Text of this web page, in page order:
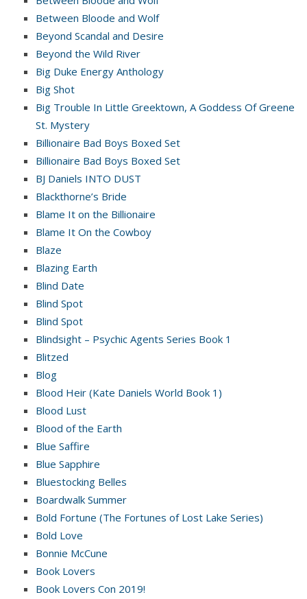
Between Bloode and Wolf
Beyond Scandal and Desire
Beyond the Wild River
Big Duke Energy Anthology
Big Shot
Big Trouble In Little Greektown, A Goddess Of Greene
St. Mystery
Billionaire Bad Boys Boxed Set
Billionaire Bad Boys Boxed Set
BJ Daniels INTO DUST
Blackthorne’s Bride
Blame It on the Billionaire
Blame It On the Cowboy
Blaze
Blazing Earth
Blind Date
Blind Spot
Blind Spot
Blindsight – Psychic Agents Series Book 1
Blitzed
Blog
Blood Heir (Kate Daniels World Book 1)
Blood Lust
Blood of the Earth
Blue Saffire
Blue Sapphire
Bluestocking Belles
Boardwalk Summer
Bold Fortune (The Fortunes of Lost Lake Series)
Bold Love
Bonnie McCune
Book Lovers
Book Lovers Con 2019!